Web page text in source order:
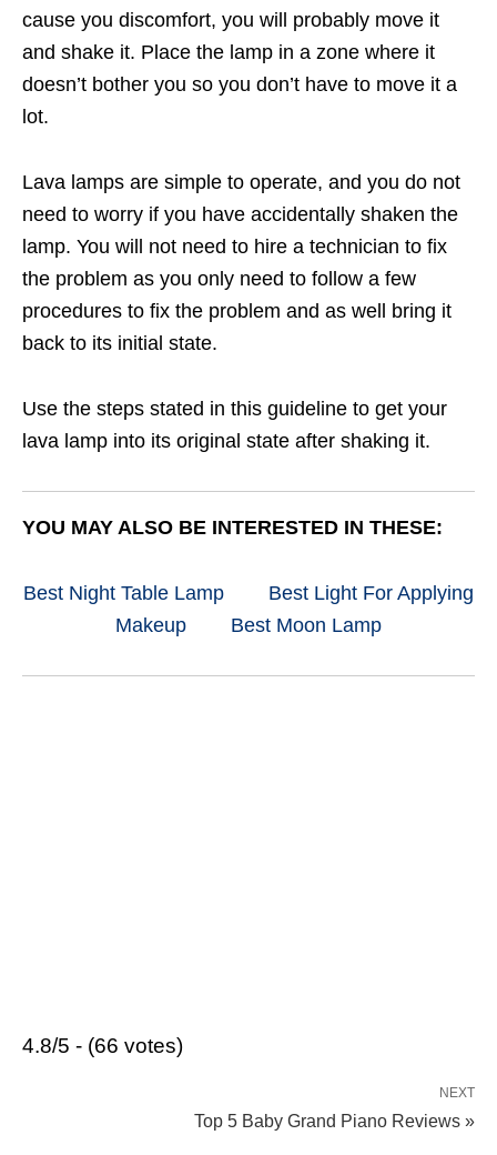
cause you discomfort, you will probably move it
and shake it. Place the lamp in a zone where it
doesn’t bother you so you don’t have to move it a
lot.
Lava lamps are simple to operate, and you do not
need to worry if you have accidentally shaken the
lamp. You will not need to hire a technician to fix
the problem as you only need to follow a few
procedures to fix the problem and as well bring it
back to its initial state.
Use the steps stated in this guideline to get your
lava lamp into its original state after shaking it.
YOU MAY ALSO BE INTERESTED IN THESE:
Best Night Table Lamp
Best Light For Applying
Makeup
Best Moon Lamp
4.8/5 - (66 votes)
NEXT
Top 5 Baby Grand Piano Reviews »